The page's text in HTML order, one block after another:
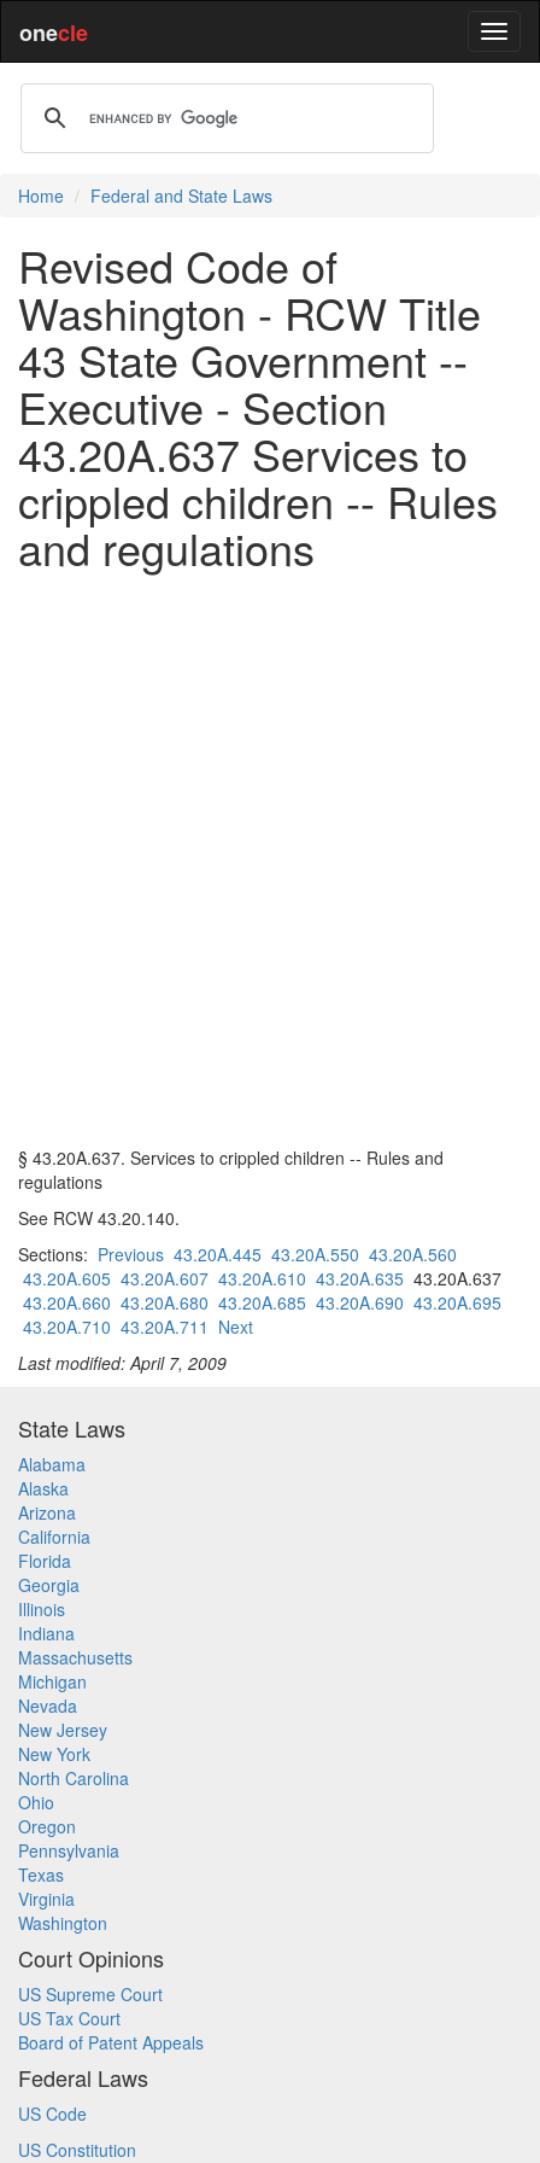
onecle
Home Federal and State Laws
Revised Code of
Washington - RCW Title
43 State Government --
Executive - Section
43.20A.637 Services to
crippled children -- Rules
and regulations
§ 43.20A.637. Services to crippled children -- Rules and
regulations
See RCW 43.20.140.
Sections: Previous 43.20A.445 43.20A.550 43.20A.560
43.20A.605 43.20A.607 43.20A.610 43.20A.635 43.20A.637
43.20A.660 43.20A.680 43.20A.685 43.20A.690 43.20A.695
43.20A.710 43.20A.711 Next
Last modified: April 7, 2009
State Laws
Alabama
Alaska
Arizona
California
Florida
Georgia
Illinois
Indiana
Massachusetts
Michigan
Nevada
New Jersey
New York
North Carolina
Ohio
Oregon
Pennsylvania
Texas
Virginia
Washington
Court Opinions
US Supreme Court
US Tax Court
Board of Patent Appeals
Federal Laws
US Code
US Constitution